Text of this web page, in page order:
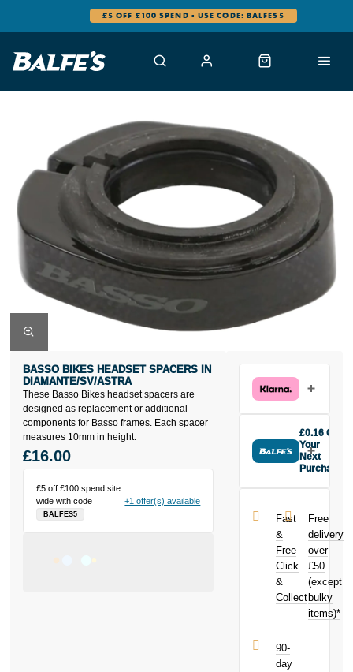
£5 OFF £100 SPEND - USE CODE: BALFES5
These Basso Bikes headset spacers are
designed as replacement or additional
components for Basso frames. Each spacer
measures 10mm in height.
BASSO BIKES HEADSET SPACERS IN
DIAMANTE/SV/ASTRA
£5 off £100 spend site
wide with code
BALFES5
+1 offer(s) available
£16.00
£0.16 Off
Your
Next
Purchase
Spacers in
Diamante/SV/Astra
today and
£0.16
toward your
next purchase!
Fast
&
Free
Click
&
Collect
Free
delivery
over
£50
(except
bulky
items)*
90-
day